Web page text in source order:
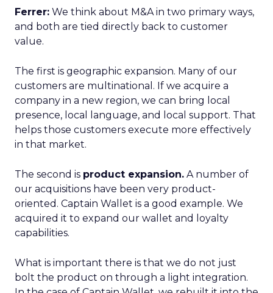
Ferrer: We think about M&A in two primary ways,
and both are tied directly back to customer
value.
The first is geographic expansion. Many of our
customers are multinational. If we acquire a
company in a new region, we can bring local
presence, local language, and local support. That
helps those customers execute more effectively
in that market.
The second is product expansion. A number of
our acquisitions have been very product-
oriented. Captain Wallet is a good example. We
acquired it to expand our wallet and loyalty
capabilities.
What is important there is that we do not just
bolt the product on through a light integration.